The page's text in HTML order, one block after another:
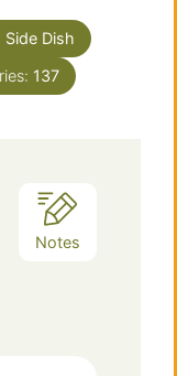
Side Dish
137
Notes